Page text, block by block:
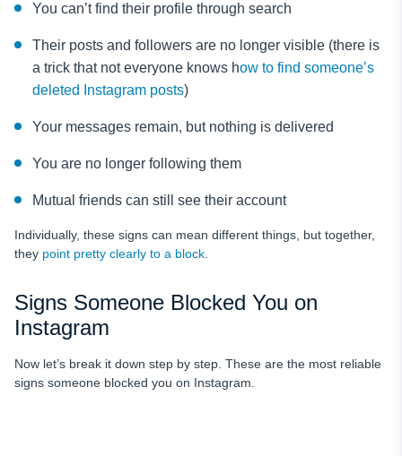
You can’t find their profile through search
Their posts and followers are no longer visible (there is
a trick that not everyone knows how to find someone’s
deleted Instagram posts)
Your messages remain, but nothing is delivered
You are no longer following them
Mutual friends can still see their account
Individually, these signs can mean different things, but together,
they point pretty clearly to a block
Signs Someone Blocked You on
Instagram
Now let’s break it down step by step. These are the most reliable
signs someone blocked you on Instagram.